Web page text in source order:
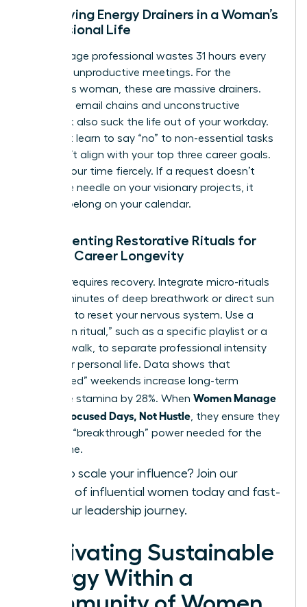
Identifying Energy Drainers in a Woman’s
Professional Life
The average professional wastes 31 hours every
month in unproductive meetings. For the
ambitious woman, these are massive drainers.
Excessive email chains and unconstructive
feedback also suck the life out of your workday.
You must learn to say “no” to non-essential tasks
that don’t align with your top three career goals.
Protect your time fiercely. If a request doesn’t
move the needle on your visionary projects, it
doesn’t belong on your calendar.
Implementing Restorative Rituals for
Female Career Longevity
Success requires recovery. Integrate micro-rituals
like five minutes of deep breathwork or direct sun
exposure to reset your nervous system. Use a
“transition ritual,” such as a specific playlist or a
physical walk, to separate professional intensity
from your personal life. Data shows that
“unplugged” weekends increase long-term
executive stamina by 28%. When Women Manage
Energy: Focused Days, Not Hustle , they ensure they
have the “breakthrough” power needed for the
long game.
Ready to scale your influence? Join our
network of influential women today and fast-
track your leadership journey.
Cultivating Sustainable
Energy Within a